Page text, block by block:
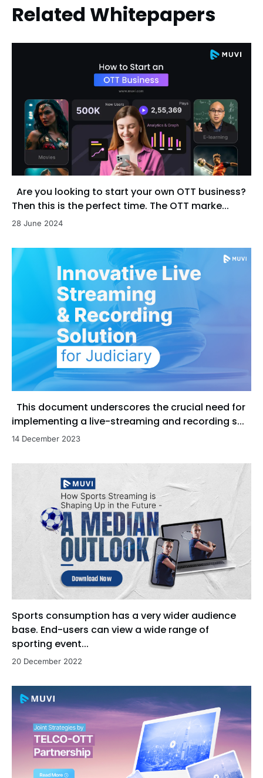
Related Whitepapers
Are you looking to start your own OTT business?
Then this is the perfect time. The OTT marke...
28 June 2024
This document underscores the crucial need for
implementing a live-streaming and recording s...
14 December 2023
Sports consumption has a very wider audience
base. End-users can view a wide range of
sporting event...
20 December 2022